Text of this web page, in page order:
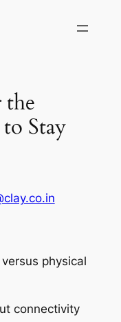
the
Stay
connectivity